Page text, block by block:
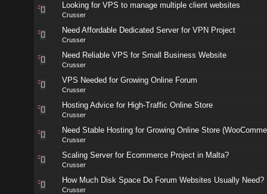
Looking for VPS to manage multiple client websites
Crusser
Need Affordable Dedicated Server for VPN Project
Crusser
Need Reliable VPS for Small Business Website
Crusser
VPS Needed for Growing Online Forum
Crusser
Hosting Advice for High-Traffic Online Store
Crusser
Need Stable Hosting for Growing Online Store
Crusser
Scaling Server for Ecommerce Project in Malta?
Crusser
How Much Disk Space Do Forum Websites Usually Need?
Crusser